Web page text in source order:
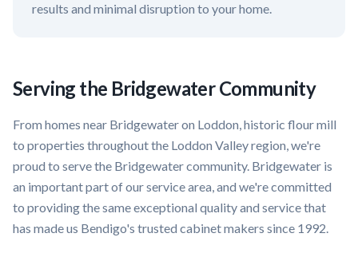
results and minimal disruption to your home.
Serving the BridgewaterCommunity
From homes near Bridgewater on Loddon, historic flour mill
to properties throughout the Loddon Valleyregion, we're
proud to serve the Bridgewatercommunity. Bridgewater is
an important part of our service area, and we're committed
to providing the same exceptional quality and service that
has made us Bendigo's trusted cabinet makers since 1992.